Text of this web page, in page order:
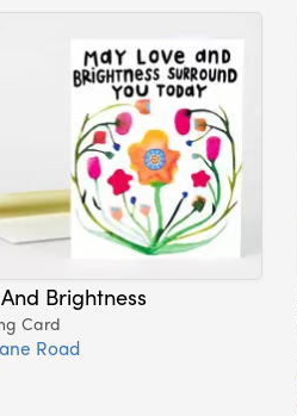
Brightness
Card
Road